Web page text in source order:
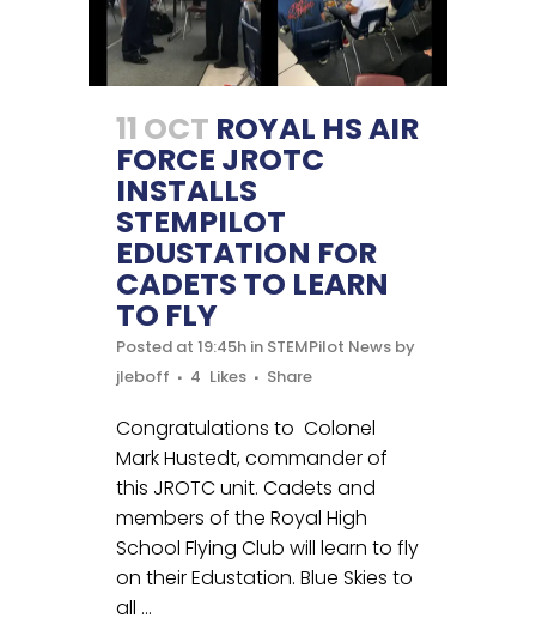
11 OCT ROYAL HS AIR
FORCE JROTC
INSTALLS
STEMPILOT
EDUSTATION FOR
CADETS TO LEARN
TO FLY
Posted at 19:45h in STEMPilot News by
jleboff
4 Likes Share
Congratulations to Colonel
Mark Hustedt, commander of
this JROTC unit. Cadets and
members of the Royal High
School Flying Club will learn to fly
on their Edustation. Blue Skies to
all ...